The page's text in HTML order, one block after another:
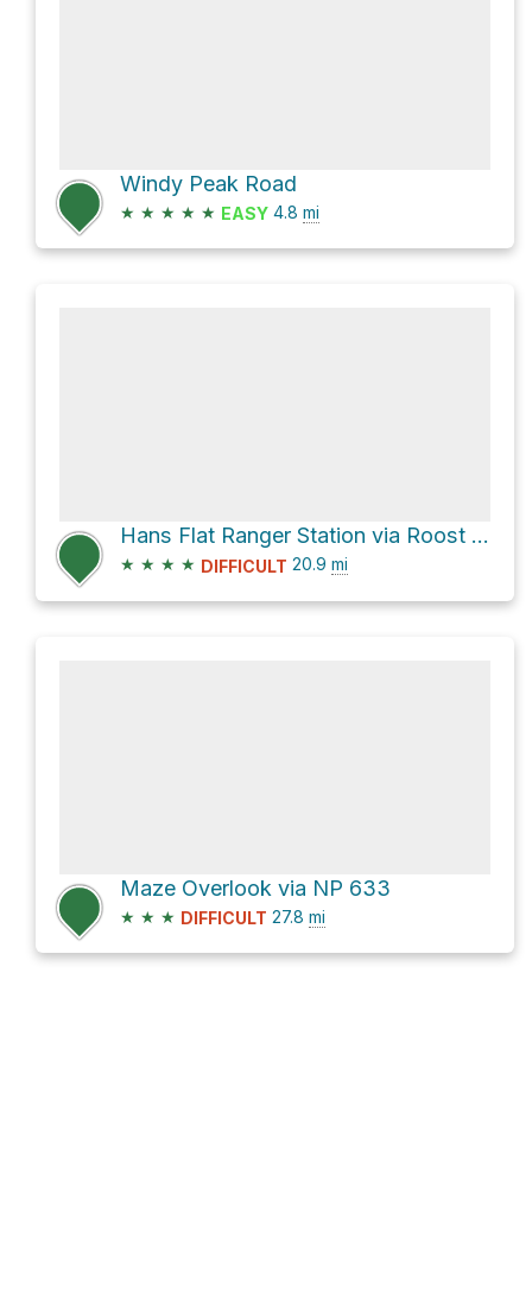
Windy Peak Road
★ ★ ★ ★ ★ EASY 4.8 mi
Hans Flat Ranger Station via Roost Road
★ ★ ★ ★ DIFFICULT 20.9 mi
Maze Overlook via NP 633
★ ★ ★ DIFFICULT 27.8 mi